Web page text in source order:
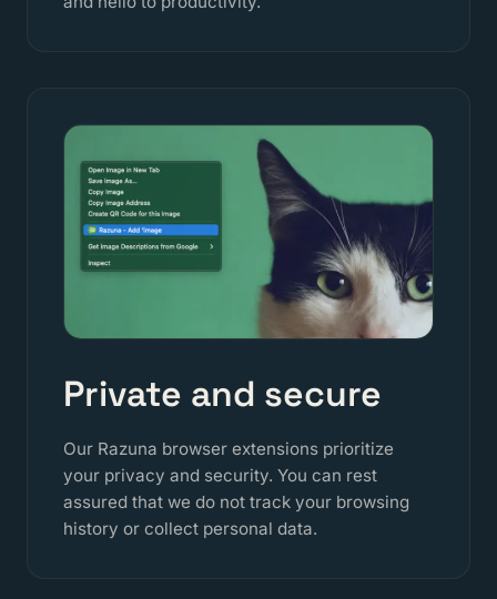
Private and secure
Our Razuna browser extensions prioritize
your privacy and security. You can rest
assured that we do not track your browsing
history or collect personal data.